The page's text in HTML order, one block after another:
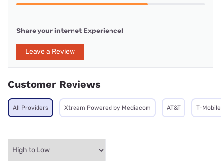
Share your internet Experience!
Leave a Review
Customer Reviews
All Providers Xtream Powered by Mediacom AT&T T-